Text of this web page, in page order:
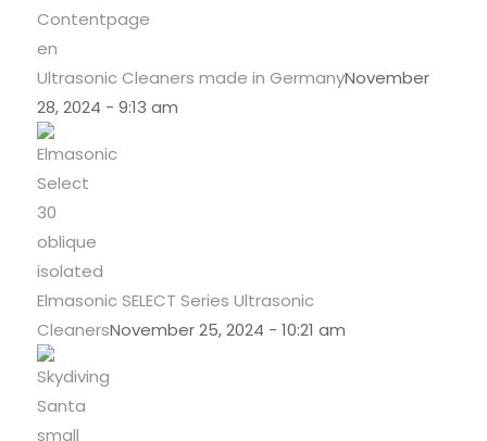
Ultrasonic Cleaners made in GermanyNovember
28, 2024 - 9:13 am
Elmasonic SELECT Series Ultrasonic
CleanersNovember 25, 2024 - 10:21 am